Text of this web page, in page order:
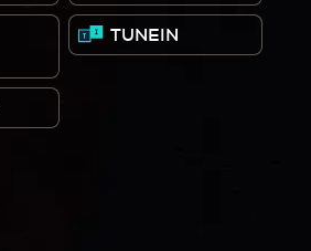
TUNEIN